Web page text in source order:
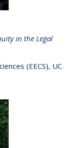
in the Legal
(EECS), UC